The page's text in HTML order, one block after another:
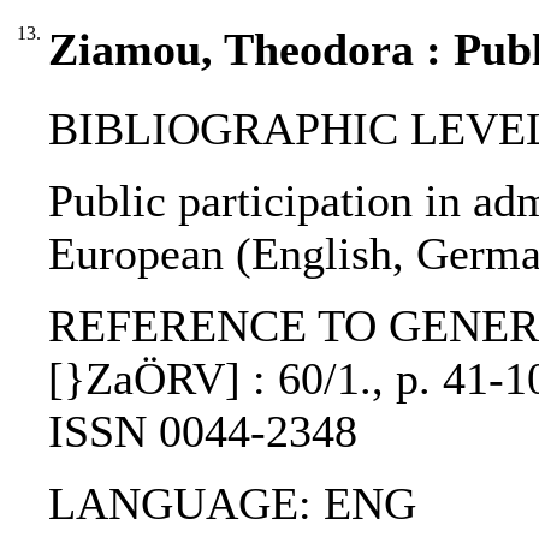
13. Ziamou, Theodora :
BIBLIOGRAPHIC
Public participation in
European (English,
REFERENCE TO
[}ZaÖRV] : 60/1., p. 41-
ISSN 0044-2348
LANGUAGE: ENG